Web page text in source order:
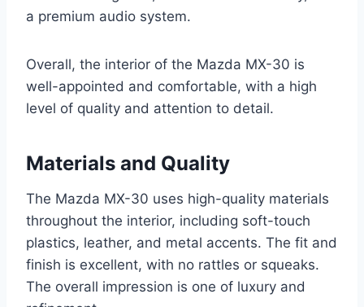
a premium audio system.
Overall, the interior of the Mazda MX-30 is
well-appointed and comfortable, with a high
level of quality and attention to detail.
Materials and Quality
The Mazda MX-30 uses high-quality materials
throughout the interior, including soft-touch
plastics, leather, and metal accents. The fit and
finish is excellent, with no rattles or squeaks.
The overall impression is one of luxury and